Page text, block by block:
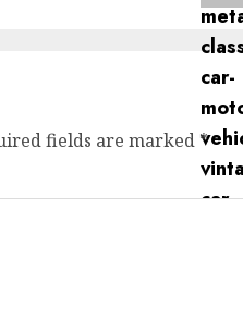
fields are marked *